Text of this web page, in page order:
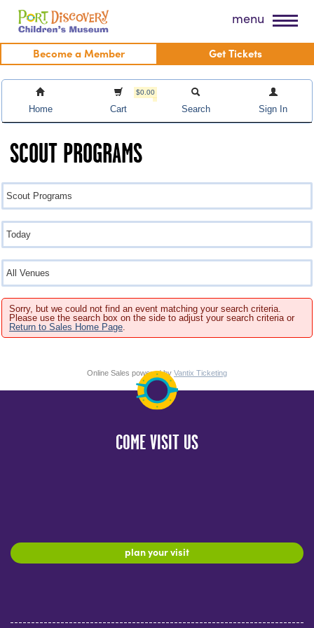
Skip
content
Port Discovery Children's Museum menu
Become a Member Get Tickets
Home
$0.00
Cart Search Sign In
SCOUT PROGRAMS
Sorry, but we could not find an event matching your search criteria.
Please use the search box on the side to adjust your search criteria or
Return to Sales Home Page
Online Sales powered by Vantix Ticketing
COME VISIT US
plan your visit